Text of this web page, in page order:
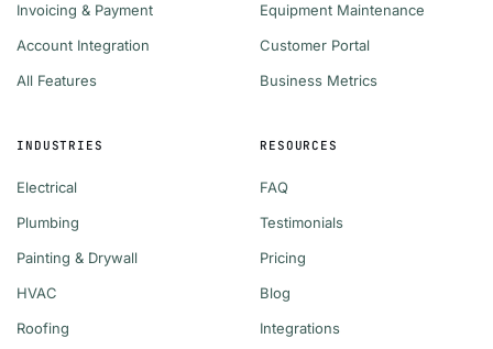
Invoicing & Payment
Account Integration
All Features
Equipment Maintenance
Customer Portal
Business Metrics
INDUSTRIES
Electrical
Plumbing
Painting & Drywall
HVAC
Roofing
RESOURCES
FAQ
Testimonials
Pricing
Blog
Integrations